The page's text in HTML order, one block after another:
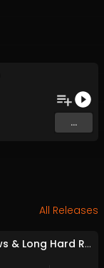
...
All Releases
Out of the Shadows & Long Hard Road out of Hell